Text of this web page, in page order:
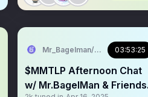
Mr_Bagelman/Weatherman
03:53:25
$MMTLP Afternoon Chat
w/ Mr.BagelMan & Friends